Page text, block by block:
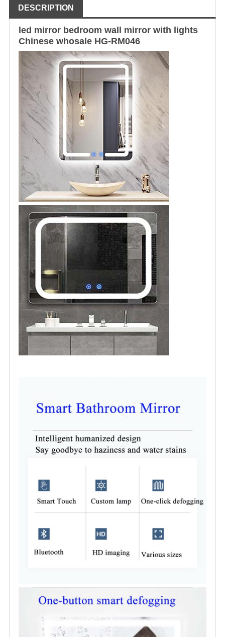
DESCRIPTION
led mirror bedroom wall mirror with lights
Chinese whosale HG-RM046